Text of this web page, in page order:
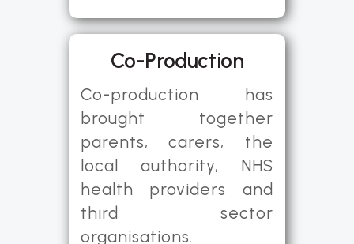
Co-Production
Co-production has
brought together
parents, carers, the
local authority, NHS
health providers and
third sector
organisations.